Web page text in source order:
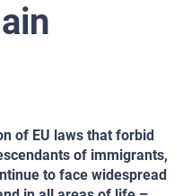
of EU laws that forbid
of immigrants,
to face widespread